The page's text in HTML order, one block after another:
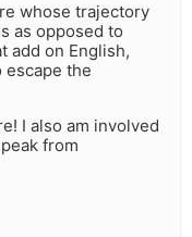
whose trajectory
as opposed to
add on English,
the
I also am involved
from